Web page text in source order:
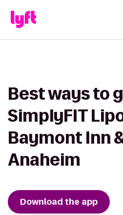
Best ways to
SimplyFIT
Baymont Inn
Anaheim
Download the app